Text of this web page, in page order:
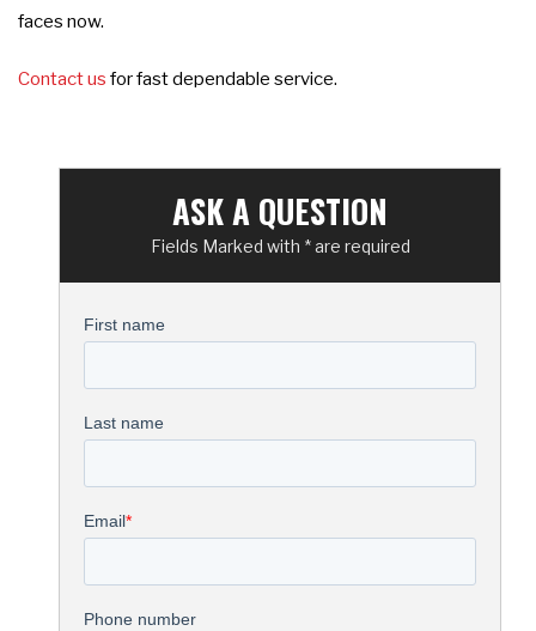
faces now.
Contact us for fast dependable service.
ASK A QUESTION
Fields Marked with * are required